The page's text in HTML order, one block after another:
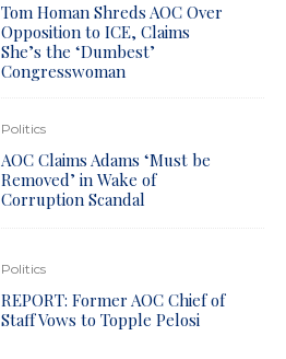
Tom Homan Shreds AOC Over
Opposition to ICE, Claims
She’s the ‘Dumbest’
Congresswoman
Politics
AOC Claims Adams ‘Must be
Removed’ in Wake of
Corruption Scandal
Politics
REPORT: Former AOC Chief of
Staff Vows to Topple Pelosi